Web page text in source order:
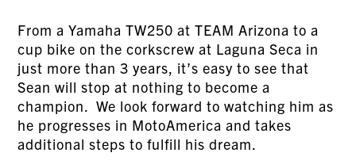
From a Yamaha TW250 at TEAM Arizona to a
cup bike on the corkscrew at Laguna Seca in
just more than 3 years, it’s easy to see that
Sean will stop at nothing to become a
champion. We look forward to watching him as
he progresses in MotoAmerica and takes
additional steps to fulfill his dream.